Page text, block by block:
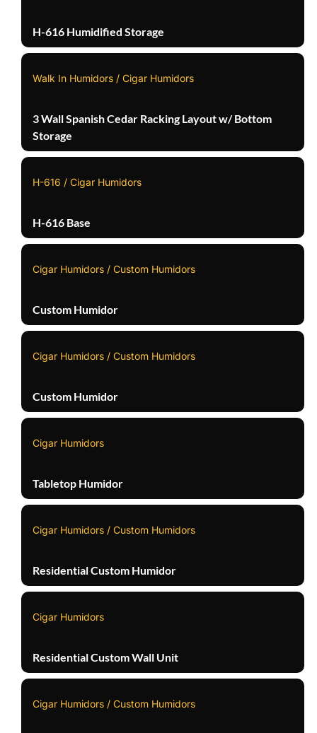
H-616 Humidified Storage
Walk In Humidors / Cigar Humidors
3 Wall Spanish Cedar Racking Layout w/ Bottom
Storage
H-616 / Cigar Humidors
H-616 Base
Cigar Humidors / Custom Humidors
Custom Humidor
Cigar Humidors / Custom Humidors
Custom Humidor
Cigar Humidors
Tabletop Humidor
Cigar Humidors / Custom Humidors
Residential Custom Humidor
Cigar Humidors
Residential Custom Wall Unit
Cigar Humidors / Custom Humidors